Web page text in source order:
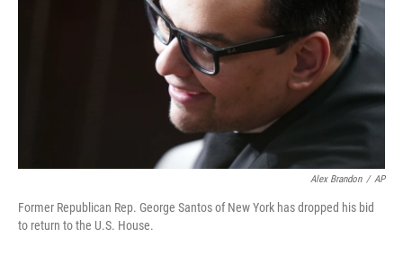
Alex Brandon / AP
Former Republican Rep. George Santos of New York has dropped his bid
to return to the U.S. House.